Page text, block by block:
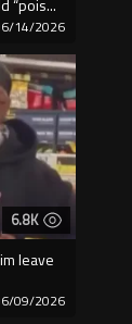
“pois...
14/2026
6.8K
leave
09/2026